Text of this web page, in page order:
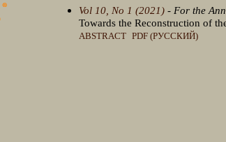
Vol 10, No 1 (2021) - For the
Towards the Reconstruction of
ABSTRACT PDF (РУССКИЙ)